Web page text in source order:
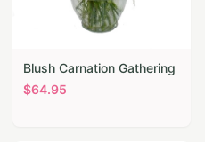
Blush Carnation Gathering
$64.95